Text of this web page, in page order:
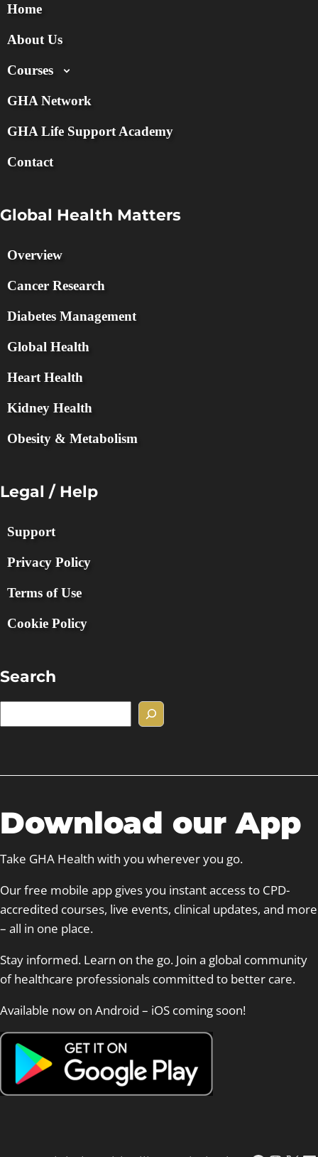
Home
About Us
Courses
GHA Network
GHA Life Support Academy
Contact
Global Health Matters
Overview
Cancer Research
Diabetes Management
Global Health
Heart Health
Kidney Health
Obesity & Metabolism
Legal / Help
Support
Privacy Policy
Terms of Use
Cookie Policy
Search
e
Download our App
Take GHA Health with you wherever you go.
Our free mobile app gives you instant access to CPD-
accredited courses, live events, clinical updates, and more
– all in one place.
Stay informed. Learn on the go. Join a global community
of healthcare professionals committed to better care.
Available now on Android – iOS coming soon!